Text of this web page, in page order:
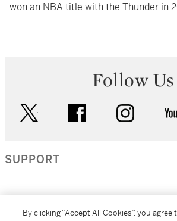
won an NBA title with the Thunder in
Follow Us
facebook
SUPPORT
By clicking “Accept All Cookies”, you